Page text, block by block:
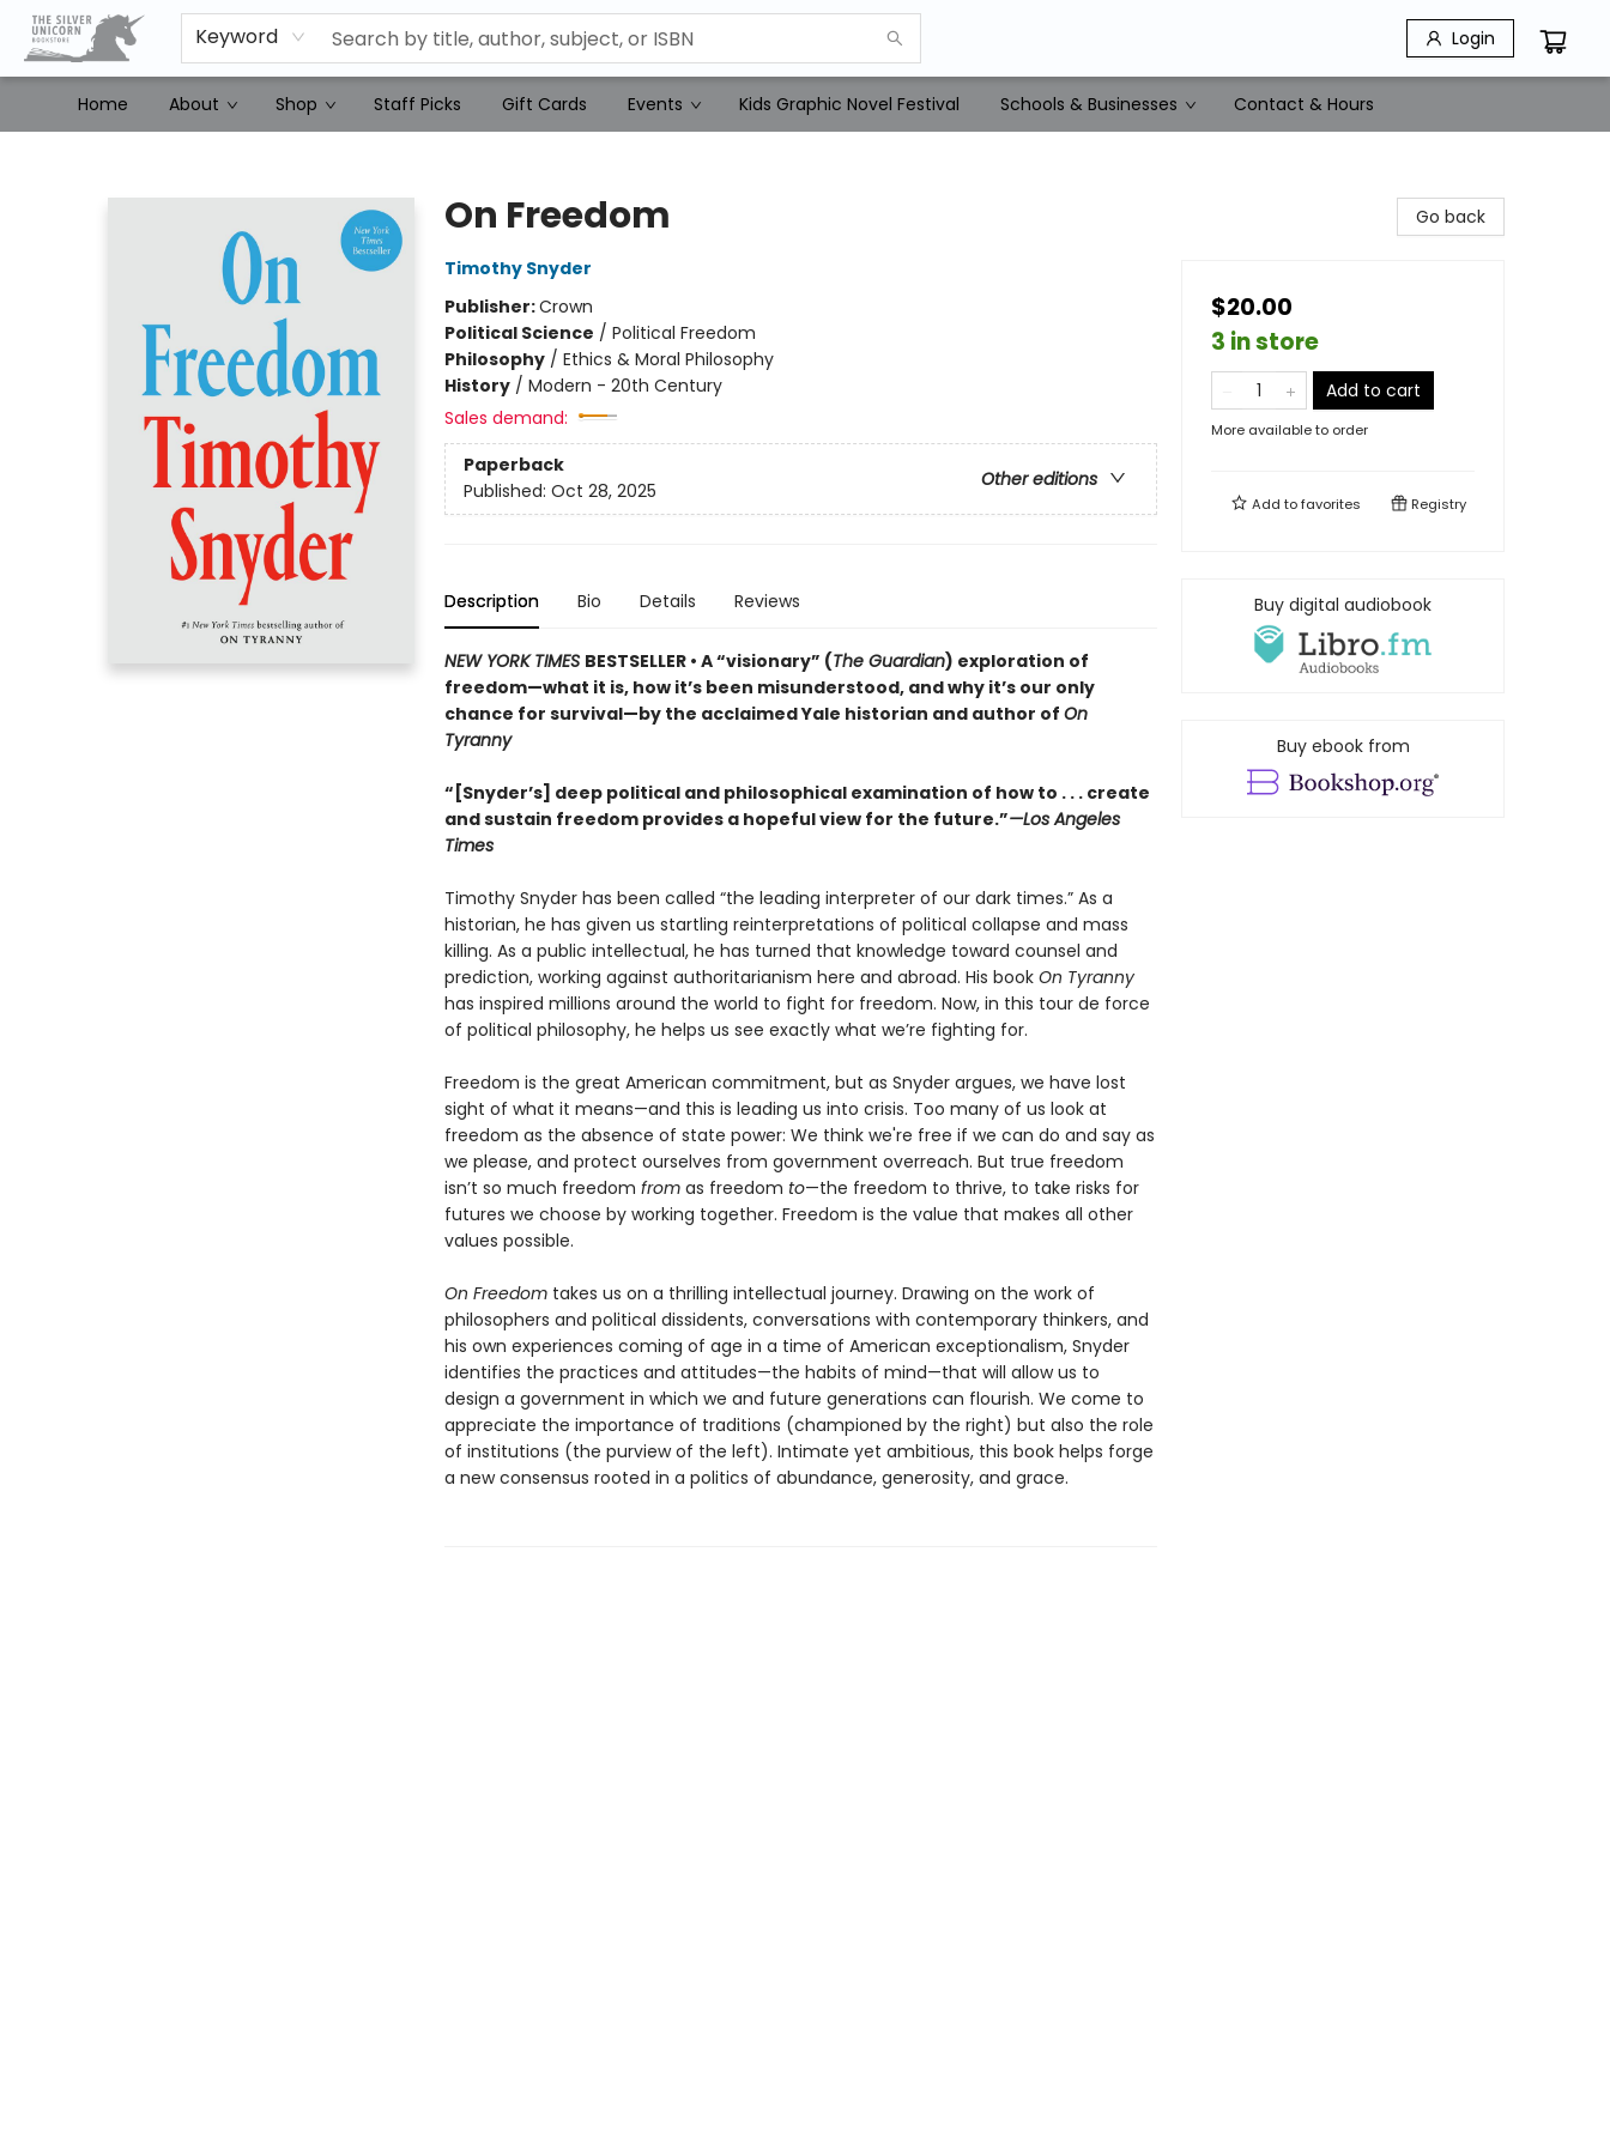
Keyword Login
Home About Shop Staff Picks Gift Cards Events Kids Graphic Novel Festival Schools & Businesses Contact & Hours
On Freedom
Timothy Snyder
Publisher:Crown
Political Science / Political Freedom
Philosophy/ Ethics & Moral Philosophy
History/ Modern - 20th Century
Sales demand:
Paperback
Other editions
Published: Oct 28, 2025
Description Bio Details Reviews
NEW YORK TIMES BESTSELLER • A “visionary” (The Guardian) exploration of
freedom—what it is, how it’s been misunderstood, and why it’s our only
chance for survival—by the acclaimed Yale historian and author of On
Tyranny
“[Snyder’s] deep political and philosophical examination of how to . . . create
and sustain freedom provides a hopeful view for the future.”—Los Angeles
Times
Timothy Snyder has been called “the leading interpreter of our dark times.” As a
historian, he has given us startling reinterpretations of political collapse and mass
killing. As a public intellectual, he has turned that knowledge toward counsel and
prediction, working against authoritarianism here and abroad. His book On Tyranny
has inspired millions around the world to fight for freedom. Now, in this tour de force
of political philosophy, he helps us see exactly what we’re fighting for.
Freedom is the great American commitment, but as Snyder argues, we have lost
sight of what it means—and this is leading us into crisis. Too many of us look at
freedom as the absence of state power: We think we're free if we can do and say as
we please, and protect ourselves from government overreach. But true freedom
isn’t so much freedom fromas freedom to—the freedom to thrive, to take risks for
futures we choose by working together. Freedom is the value that makes all other
values possible.
On Freedomtakes us on a thrilling intellectual journey. Drawing on the work of
philosophers and political dissidents, conversations with contemporary thinkers, and
his own experiences coming of age in a time of American exceptionalism, Snyder
identifies the practices and attitudes—the habits of mind—that will allow us to
design a government in which we and future generations can flourish. We come to
appreciate the importance of traditions (championed by the right) but also the role
of institutions (the purview of the left). Intimate yet ambitious, this book helps forge
a new consensus rooted in a politics of abundance, generosity, and grace.
Go back
$20.00
3 in store
Add to cart
More available to order
Add tofavorites Registry
Buy digital audiobook
Buy ebook from